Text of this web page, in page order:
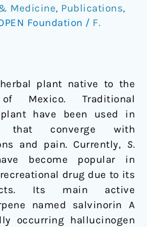
Medicine, Publications,
Foundation / F.
plant native to the
Mexico. Traditional
have been used in
that converge with
and pain. Currently, S.
become popular in
drug due to its
Its main active
named salvinorin A
occurring hallucinogen